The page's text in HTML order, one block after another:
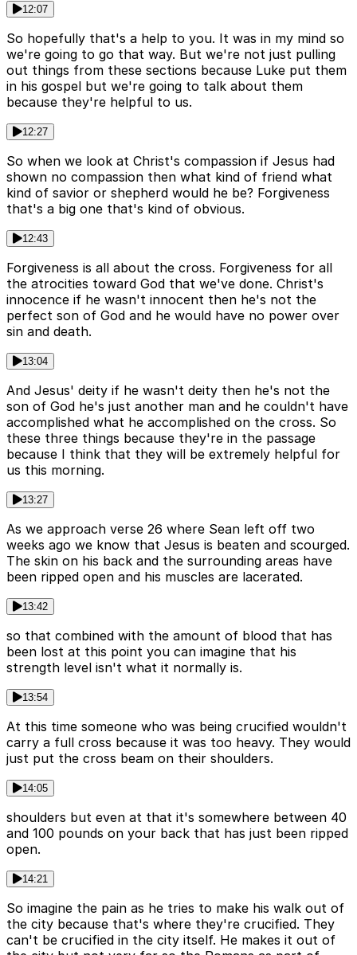
12:07
So hopefully that's a help to you. It was in my mind so
we're going to go that way. But we're not just pulling
out things from these sections because Luke put them
in his gospel but we're going to talk about them
because they're helpful to us.
12:27
So when we look at Christ's compassion if Jesus had
shown no compassion then what kind of friend what
kind of savior or shepherd would he be? Forgiveness
that's a big one that's kind of obvious.
12:43
Forgiveness is all about the cross. Forgiveness for all
the atrocities toward God that we've done. Christ's
innocence if he wasn't innocent then he's not the
perfect son of God and he would have no power over
sin and death.
13:04
And Jesus' deity if he wasn't deity then he's not the
son of God he's just another man and he couldn't have
accomplished what he accomplished on the cross. So
these three things because they're in the passage
because I think that they will be extremely helpful for
us this morning.
13:27
As we approach verse 26 where Sean left off two
weeks ago we know that Jesus is beaten and scourged.
The skin on his back and the surrounding areas have
been ripped open and his muscles are lacerated.
13:42
so that combined with the amount of blood that has
been lost at this point you can imagine that his
strength level isn't what it normally is.
13:54
At this time someone who was being crucified wouldn't
carry a full cross because it was too heavy. They would
just put the cross beam on their shoulders.
14:05
shoulders but even at that it's somewhere between 40
and 100 pounds on your back that has just been ripped
open.
14:21
So imagine the pain as he tries to make his walk out of
the city because that's where they're crucified. They
can't be crucified in the city itself. He makes it out of